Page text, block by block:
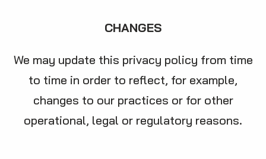
CHANGES
We may update this privacy policy from time
to time in order to reflect, for example,
changes to our practices or for other
operational, legal or regulatory reasons.